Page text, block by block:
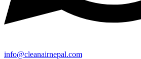
info@cleanairnepal.com